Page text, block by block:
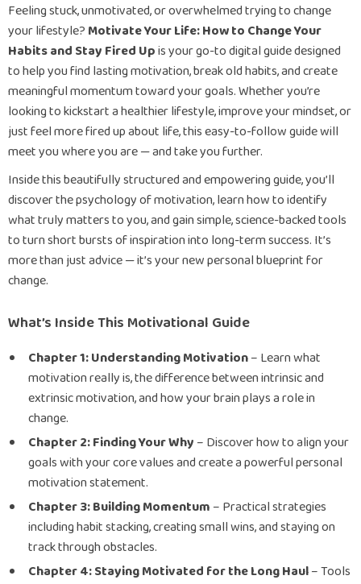
Feeling stuck, unmotivated, or overwhelmed trying to change
your lifestyle? Motivate Your Life: How to Change Your
Habits and Stay Fired Upis your go-to digital guide designed
to help you find lasting motivation, break old habits, and create
meaningful momentum toward your goals. Whether you’re
looking to kickstart a healthier lifestyle, improve your mindset, or
just feel more fired up about life, this easy-to-follow guide will
meet you where you are — and take you further.
Inside this beautifully structured and empowering guide, you’ll
discover the psychology of motivation, learn how to identify
what truly matters to you, and gain simple, science-backed tools
to turn short bursts of inspiration into long-term success. It’s
more than just advice — it’s your new personal blueprint for
change.
What’s Inside This Motivational Guide
Chapter 1: Understanding Motivation– Learn what
motivation really is, the difference between intrinsic and
extrinsic motivation, and how your brain plays a role in
change.
Chapter 2: Finding Your Why – Discover how to align your
goals with your core values and create a powerful personal
motivation statement.
Chapter 3: Building Momentum – Practical strategies
including habit stacking, creating small wins, and staying on
track through obstacles.
Chapter 4: Staying Motivated for the Long Haul– Tools